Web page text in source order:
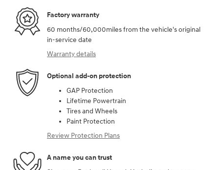
Factory warranty
60 months/60,000miles from the vehicle's original
in-service date
Warranty details
Optional add-on protection
GAP Protection
Lifetime Powertrain
Tires and Wheels
Paint Protection
Review Protection Plans
A name you can trust